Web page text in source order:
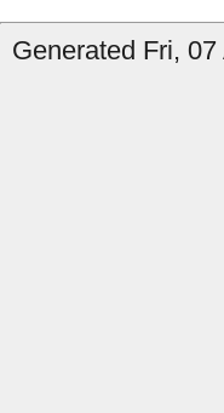
Generated Fri,